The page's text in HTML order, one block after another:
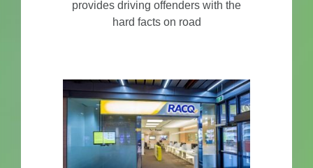
provides driving offenders with the
hard facts on road